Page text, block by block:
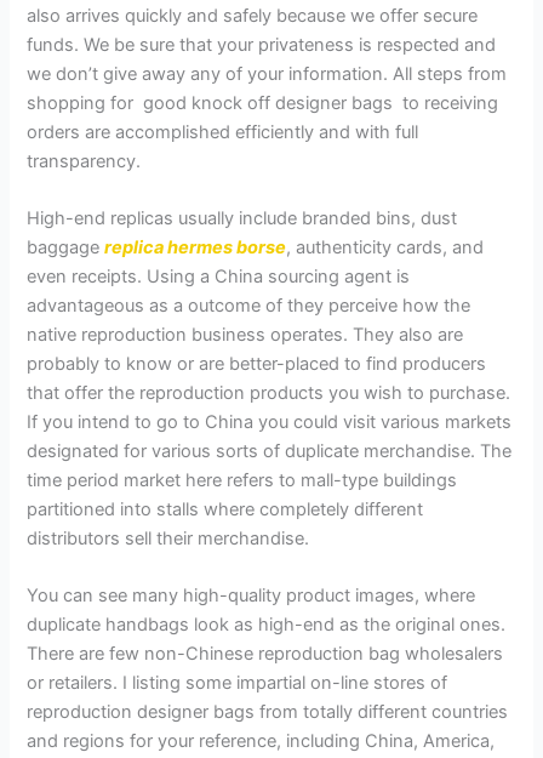
also arrives quickly and safely because we offer secure
funds. We be sure that your privateness is respected and
we don’t give away any of your information. All steps from
shopping for good knock off designer bags to receiving
orders are accomplished efficiently and with full
transparency.
High-end replicas usually include branded bins, dust
baggagereplica hermes borse, authenticity cards, and
even receipts. Using a China sourcing agent is
advantageous as a outcome of they perceive how the
native reproduction business operates. They also are
probably to know or are better-placed to find producers
that offer the reproduction products you wish to purchase.
If you intend to go to China you could visit various markets
designated for various sorts of duplicate merchandise. The
time period market here refers to mall-type buildings
partitioned into stalls where completely different
distributors sell their merchandise.
You can see many high-quality product images, where
duplicate handbags look as high-end as the original ones.
There are few non-Chinese reproduction bag wholesalers
or retailers. I listing some impartial on-line stores of
reproduction designer bags from totally different countries
and regions for your reference, including China, America,